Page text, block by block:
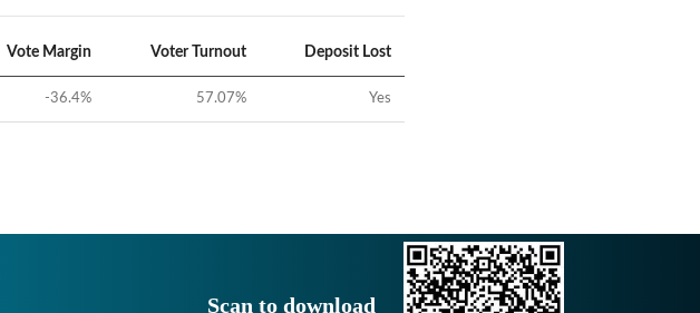
Vote Margin Voter Turnout Deposit Lost
-36.4% 57.07% Yes
Scan to download